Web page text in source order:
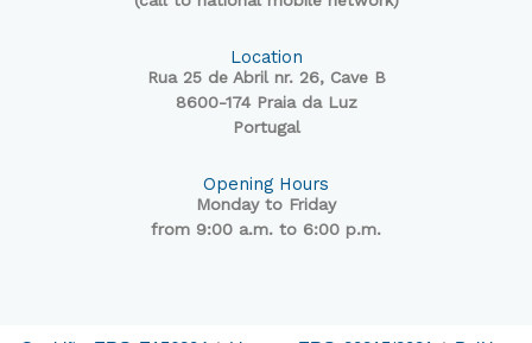
Location
Rua 25 de Abril nr. 26, Cave B
8600-174 Praia da Luz
Portugal
Opening Hours
Monday to Friday
from 9:00 a.m. to 6:00 p.m.